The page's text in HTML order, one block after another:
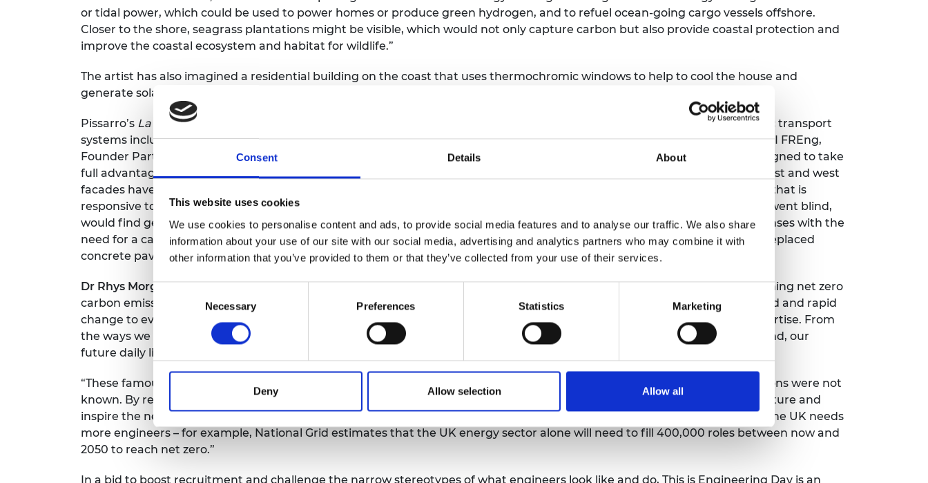
Consent Details About
This website uses cookies
We use cookies to personalise content and ads, to provide social media features and to analyse our traffic. We also share
information about your use of our site with our social media, advertising and analytics partners who may combine it with
other information that you’ve provided to them or that they’ve collected from your use of their services.
Consent
Selection
Necessary Preferences Statistics Marketing
Deny Allow selection Allow all
or tidal power, which could be used to power homes or produce green hydrogen, and to refuel ocean-going cargo vessels offshore.
Closer to the shore, seagrass plantations might be visible, which would not only capture carbon but also provide coastal protection and
improve the coastal ecosystem and habitat for wildlife.”
The artist has also imagined a residential building on the coast that uses thermochromic windows to help to cool the house and
generate solar power, reducing its carbon footprint and maximising efficiency.
Pissarro’s La Rue Saint-Honoré
has been reworked to reflect a vision of the future in which a central hub links several public transport
systems including an electrically powered monorail, vertical taxi station and underground stations. Professor Chris Wise RDI FREng,
Founder Partner of Expedition, says: “If Pissarro were to travel to Paris in 2050, he might find buildings that have been designed to take
full advantage of their environment. No side of a building would look the same: the south facing side is shaded and both east and west
facades have screens to capture the morning and evening sun. The artist might also find chameleon buildings with a 'skin' that is
responsive to sunlight and shade for temperature regulation. Pissarro, who suffered from an eye-infection and eventually went blind,
would find getting round the city easier with colour coded areas and rumble strips, as well as a monorail system that dispenses with the
need for a car. He’d also find less hard landscaping. As we see increased rainfall and flooding in the future, cities will have replaced
concrete pavements with more permeable materials and greenery.”
Dr Rhys Morgan, Director of Engineering and Education at the Royal Academy of Engineeringsays: “The UK’s goal of reaching net zero
carbon emissions by 2050 is a massive undertaking. Decarbonisation on this timescale and magnitude will bring widespread and rapid
change to every aspect of daily life and meeting our goal of a net zero future will not be achieved without engineering expertise. From
the ways we heat, cool and light our homes, to how we produce our food, how we build our houses and how we travel around, our
future daily lives will be shaped by today’s engineers and engineering.
“These famous masterpieces originally captured a snapshot of daily life at a time when the consequences of carbon emissions were not
known. By reimagining them for 2050 we hope to start a conversation about how engineers can help shape our net zero future and
inspire the next generation to join the profession. To realise the emission-saving technologies imagined in these artworks, the UK needs
more engineers – for example, National Grid estimates that the UK energy sector alone will need to fill 400,000 roles between now and
2050 to reach net zero.”
In a bid to boost recruitment and challenge the narrow stereotypes of what engineers look like and do, This is Engineering Day is an